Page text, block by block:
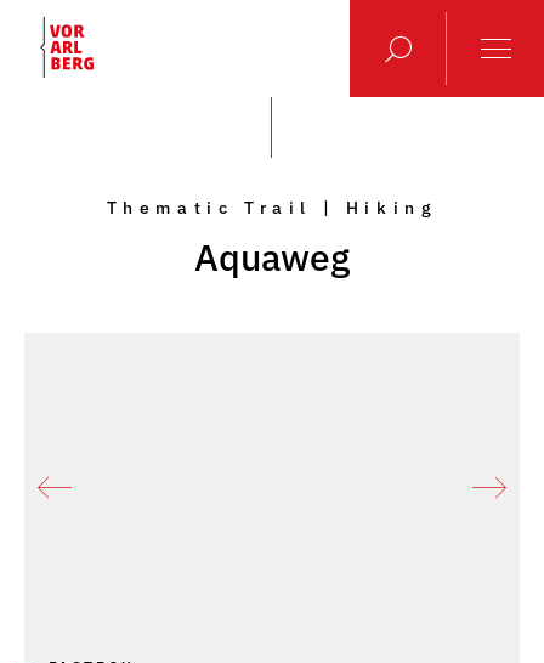
Thematic Trail | Hiking
Aquaweg